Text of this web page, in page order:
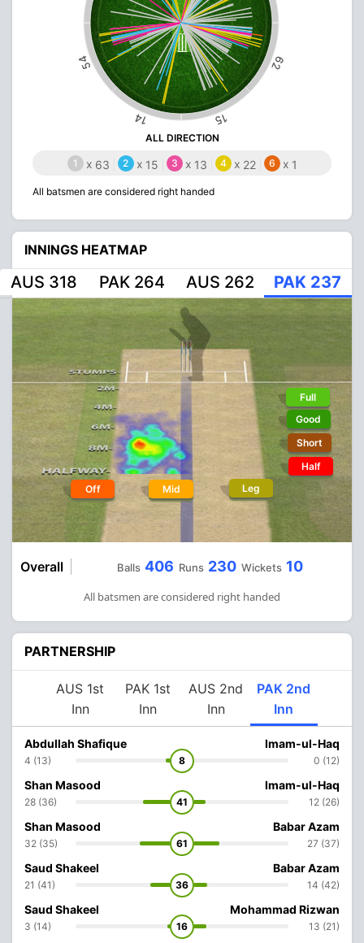
54
14 15
62
ALL DIRECTION
1 x 63 2 x 15 3 x 13 4 x 22 6 x 1
All batsmen are considered right handed
INNINGS HEATMAP
AUS 318 PAK 264 AUS 262 PAK 237
Off Mid Leg
Full
Good
Short
Half
Overall Balls 406 Runs 230 Wickets 10
All batsmen are considered right handed
PARTNERSHIP
AUS 1st
Inn
PAK 1st
Inn
AUS 2nd
Inn
PAK 2nd
Inn
Abdullah Shafique
4 (13) 8
Imam-ul-Haq
0 (12)
Shan Masood
28 (36) 41
Imam-ul-Haq
12 (26)
Shan Masood
32 (35) 61
Babar Azam
27 (37)
Saud Shakeel
21 (41) 36
Babar Azam
14 (42)
Saud Shakeel
3 (14) 16
Mohammad Rizwan
13 (21)